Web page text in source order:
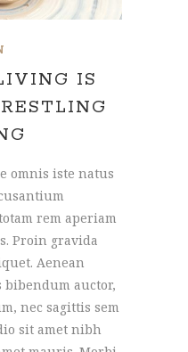
IS
omnis iste natus
rem aperiam
Proin gravida
Aenean
auctor,
nec sagittis sem
sit amet nibh